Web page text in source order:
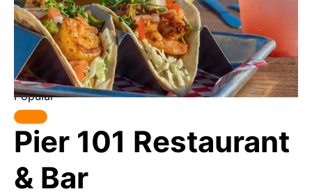
Popular
Pier 101 Restaurant
& Bar